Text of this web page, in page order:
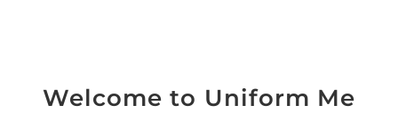
Welcome to Uniform Me